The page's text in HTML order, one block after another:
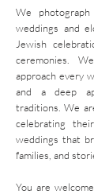
We
weddings and
Jewish
ceremonies.
approach every
and a deep
traditions. We
celebrating
weddings that
families, and
You are